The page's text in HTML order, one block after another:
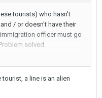
tourists) who hasn't
/ or doesn't have their
officer must go
solved.
a line is an alien